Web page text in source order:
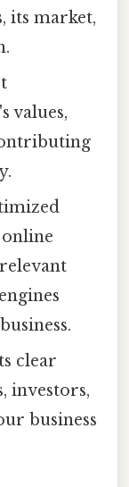
its market,
values,
clear
investors,
business